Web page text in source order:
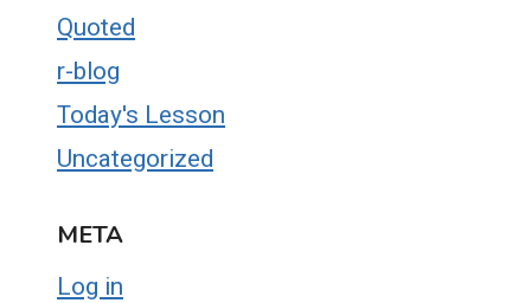
Quoted
r-blog
Today's Lesson
Uncategorized
META
Log in